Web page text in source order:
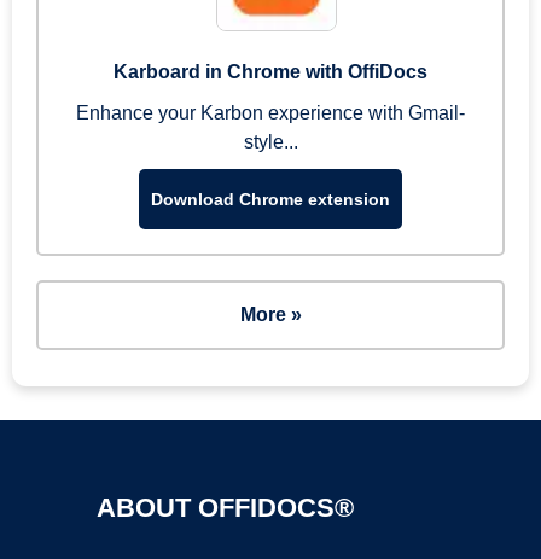
Karboard in Chrome with OffiDocs
Enhance your Karbon experience with Gmail-
style...
Download Chrome extension
More »
ABOUT OFFIDOCS®